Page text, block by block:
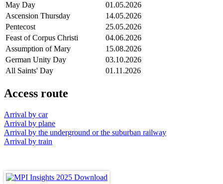
May Day
01.05.2026
Ascension Thursday
14.05.2026
Pentecost
25.05.2026
Feast of Corpus Christi
04.06.2026
Assumption of Mary
15.08.2026
German Unity Day
03.10.2026
All Saints' Day
01.11.2026
Access route
Arrival by car
Arrival by plane
Arrival by the underground or the suburban railway
Arrival by train